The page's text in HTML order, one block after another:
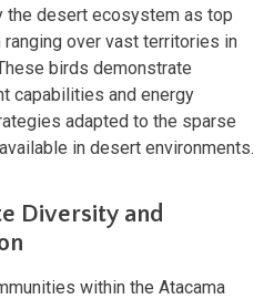
the desert ecosystem as top
over vast territories in
birds demonstrate
capabilities and energy
adapted to the sparse
in desert environments.
Diversity and
within the Atacama